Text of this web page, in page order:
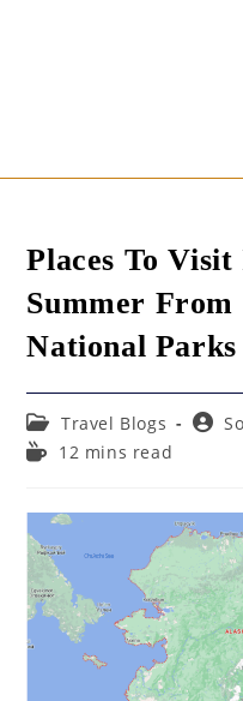
Places To
Summer From
National Parks
Post
category:
Travel Blogs
Post
Reading12 mins read